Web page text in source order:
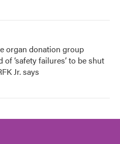
organ donation group
of ‘safety failures’ to be shut
Jr. says